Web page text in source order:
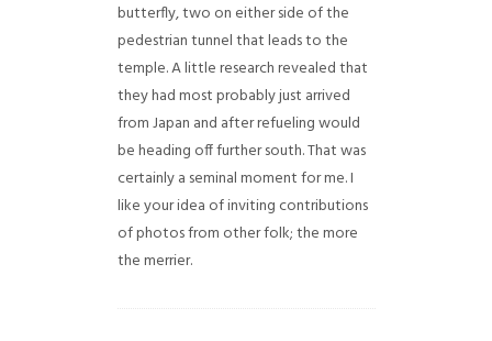
butterfly, two on either side of the
pedestrian tunnel that leads to the
temple. A little research revealed that
they had most probably just arrived
from Japan and after refueling would
be heading off further south. That was
certainly a seminal moment for me. I
like your idea of inviting contributions
of photos from other folk; the more
the merrier.